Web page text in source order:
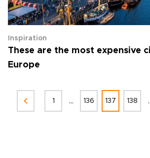
Inspiration
These are the most expensive
Europe
1 ... 136 137 138